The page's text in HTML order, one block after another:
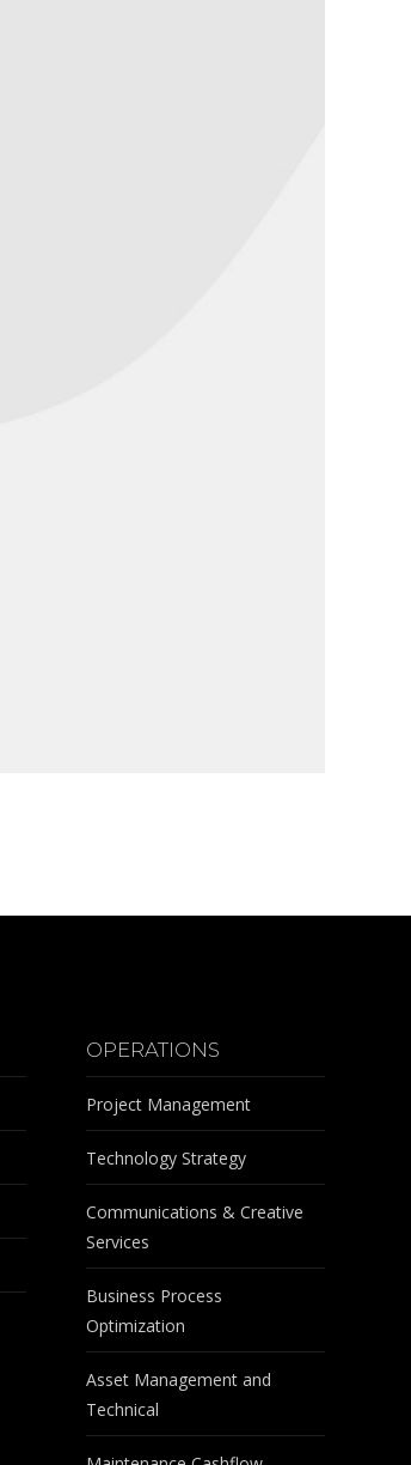
OPERATIONS
Project Management
Technology Strategy
Communications & Creative
Services
Business Process
Optimization
Asset Management and
Technical